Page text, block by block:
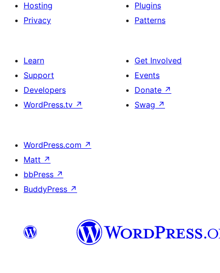
Hosting
Privacy
Plugins
Patterns
Learn
Support
Developers
WordPress.tv ↗
Get Involved
Events
Donate ↗
Swag ↗
WordPress.com ↗
Matt ↗
bbPress ↗
BuddyPress ↗